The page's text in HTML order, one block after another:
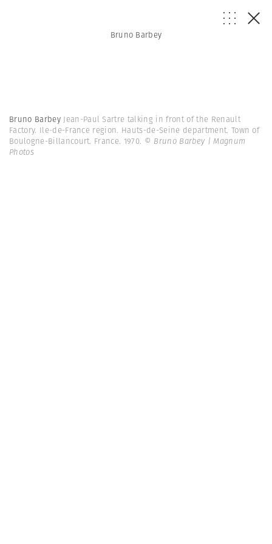
Bruno Barbey
Bruno BarbeyJean-Paul Sartre talking in front of the Renault
Factory. Ile-de-France region. Hauts-de-Seine department. Town of
Boulogne-Billancourt. France. 1970. © Bruno Barbey | Magnum
Photos